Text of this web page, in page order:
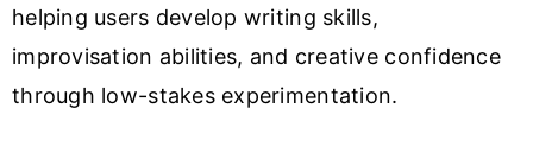
helping users develop writing skills,
improvisation abilities, and creative confidence
through low-stakes experimentation.